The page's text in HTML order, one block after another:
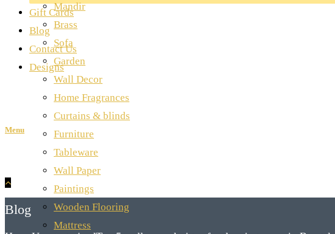
Mandir
Brass
Sofa
Garden
Wall Decor
Home Fragrances
Curtains & blinds
Furniture
Tableware
Wall Paper
Paintings
Wooden Flooring
Mattress
Gift Cards
Blog
Contact Us
Designs
Menu
Blog